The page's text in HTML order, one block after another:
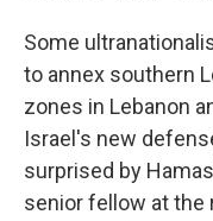
Some
to annex southern
zones in Lebanon
Israel's new
surprised by
senior fellow at the